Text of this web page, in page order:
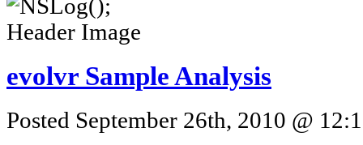
evolvr Sample Analysis
Posted September 26th, 2010 @